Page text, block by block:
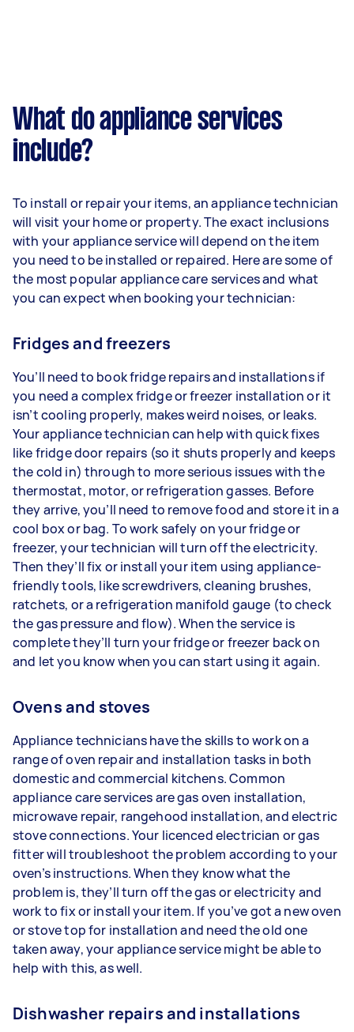
What do appliance services
include?
To install or repair your items, an appliance technician
will visit your home or property. The exact inclusions
with your appliance service will depend on the item
you need to be installed or repaired. Here are some of
the most popular appliance care services and what
you can expect when booking your technician:
Fridges and freezers
You’ll need to book fridge repairs and installations if
you need a complex fridge or freezer installation or it
isn’t cooling properly, makes weird noises, or leaks.
Your appliance technician can help with quick fixes
like fridge door repairs (so it shuts properly and keeps
the cold in) through to more serious issues with the
thermostat, motor, or refrigeration gasses. Before
they arrive, you’ll need to remove food and store it in a
cool box or bag. To work safely on your fridge or
freezer, your technician will turn off the electricity.
Then they’ll fix or install your item using appliance-
friendly tools, like screwdrivers, cleaning brushes,
ratchets, or a refrigeration manifold gauge (to check
the gas pressure and flow). When the service is
complete they’ll turn your fridge or freezer back on
and let you know when you can start using it again.
Ovens and stoves
Appliance technicians have the skills to work on a
range of oven repair and installation tasks in both
domestic and commercial kitchens. Common
appliance care services are gas oven installation,
microwave repair, rangehood installation, and electric
stove connections. Your licenced electrician or gas
fitter will troubleshoot the problem according to your
oven’s instructions. When they know what the
problem is, they’ll turn off the gas or electricity and
work to fix or install your item. If you’ve got a new oven
or stove top for installation and need the old one
taken away, your appliance service might be able to
help with this, as well.
Dishwasher repairs and installations